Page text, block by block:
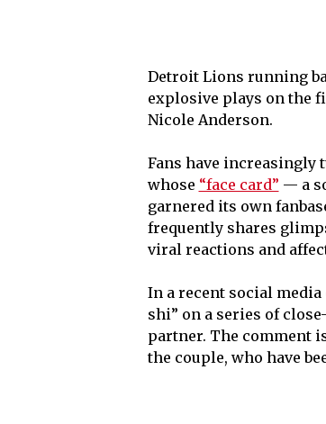
Detroit Lions running
explosive plays on the
Nicole Anderson.
Fans have increasingly
whose “face card” — a
garnered its own
frequently shares
viral reactions and
In a recent social
shi” on a series of
partner. The comment
the couple, who have